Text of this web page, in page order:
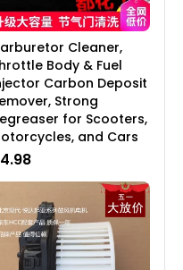
Cleaner,
Body & Fuel
Carbon Deposit
Strong
for Scooters,
and Cars